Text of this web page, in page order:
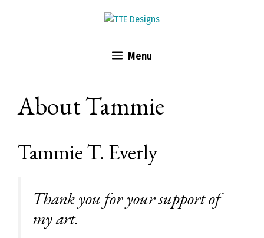
Menu
About Tammie
Tammie T. Everly
Thank you for your support of
my art.